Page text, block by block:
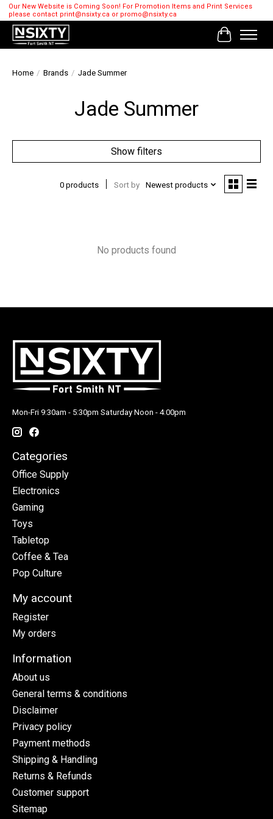
Our New Website is Coming Soon! For Promotion Items and Print Services
please contact print@nsixty.ca or promo@nsixty.ca
Cart
Home / Brands / Jade Summer
Jade Summer
Show filters
0 products Sort by Newest products
No products found
Mon-Fri 9:30am - 5:30pm Saturday Noon - 4:00pm
Categories
Office Supply
Electronics
Gaming
Toys
Tabletop
Coffee & Tea
Pop Culture
My account
Register
My orders
Information
About us
General terms & conditions
Disclaimer
Privacy policy
Payment methods
Shipping & Handling
Returns & Refunds
Customer support
Sitemap